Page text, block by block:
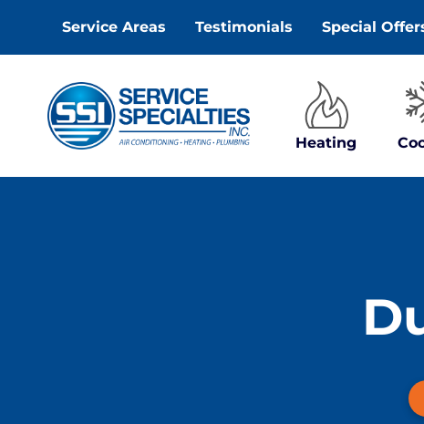
content
Service Areas Testimonials Special
Heating